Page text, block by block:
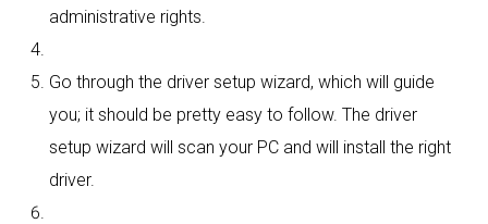
administrative rights.
Go through the driver setup wizard, which will guide
you; it should be pretty easy to follow. The driver
setup wizard will scan your PC and will install the right
driver.